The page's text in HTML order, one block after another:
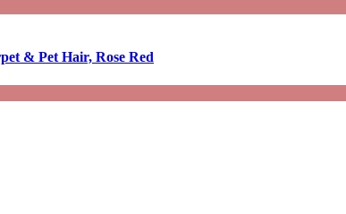
& Pet Hair, Rose Red